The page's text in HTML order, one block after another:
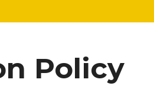
Policy